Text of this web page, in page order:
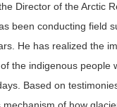
Director of the Arctic
been conducting field
He has realized the
the indigenous people
Based on